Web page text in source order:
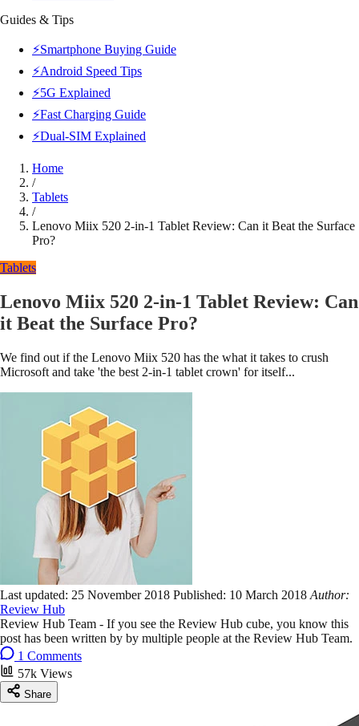
Guides & Tips
⚡Smartphone Buying Guide
⚡Android Speed Tips
⚡5G Explained
⚡Fast Charging Guide
⚡Dual-SIM Explained
Home
/
Tablets
/
Lenovo Miix 520 2-in-1 Tablet Review: Can it Beat the Surface
Pro?
Tablets
Lenovo Miix 520 2-in-1 Tablet Review: Can
it Beat the Surface Pro?
We find out if the Lenovo Miix 520 has the what it takes to crush
Microsoft and take 'the best 2-in-1 tablet crown' for itself...
Last updated: 25 November 2018 Published: 10 March 2018 Author:
Review Hub
Review Hub Team - If you see the Review Hub cube, you know this
post has been written by by multiple people at the Review Hub Team.
1 Comments
57k Views
Share